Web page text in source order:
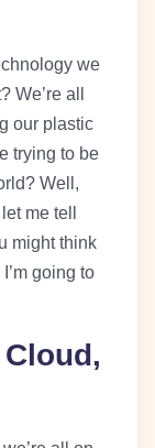
we
all
our plastic
trying to be
Well,
me tell
might think
going to